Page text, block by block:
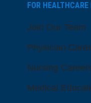
FOR
Join Our Team
Physician
Nursing
Medical